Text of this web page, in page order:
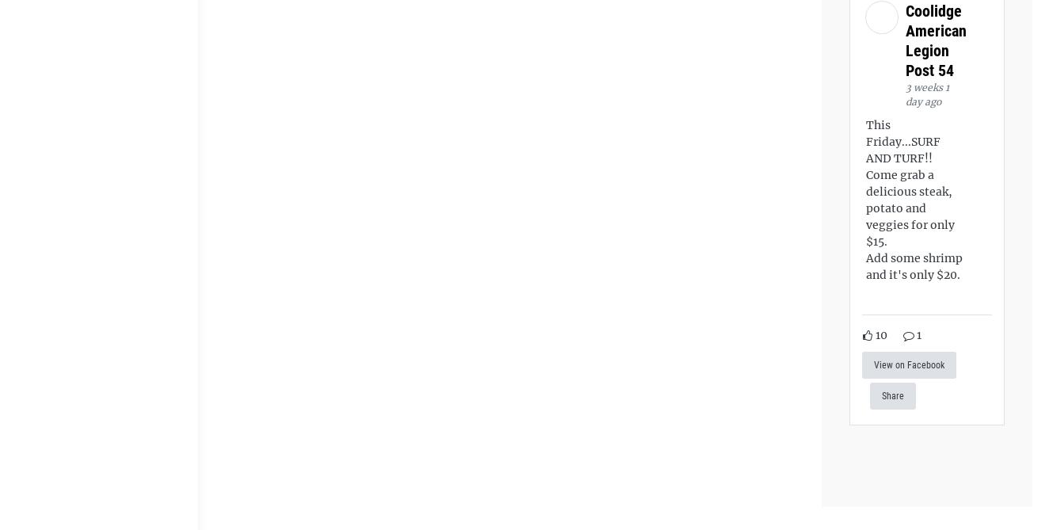
Coolidge
American
Legion
Post 54
3 weeks 1
day ago
This
Friday...SURF
AND TURF!!
Come grab a
delicious steak,
potato and
veggies for only
$15.
Add some shrimp
and it's only $20.
10 1
View on Facebook
Share